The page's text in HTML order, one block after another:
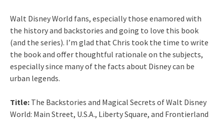
Walt Disney World fans, especially those enamored with
the history and backstories and going to love this book
(and the series). I’m glad that Chris took the time to write
the book and offer thoughtful rationale on the subjects,
especially since many of the facts about Disney can be
urban legends.
Title: The Backstories and Magical Secrets of Walt Disney
World: Main Street, U.S.A., Liberty Square, and Frontierland